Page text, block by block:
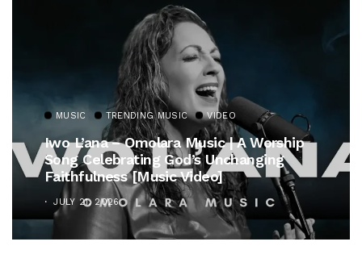
MUSIC TRENDING MUSIC
Gospel Royalty Returns! CeCe Winans
Unveils Timeless Hymn Anthem, “At The
Cross”
OCTOBER 25, 2025